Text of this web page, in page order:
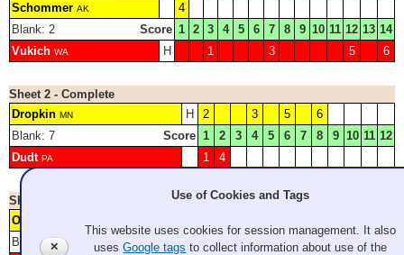
Schommer AK
4
Blank: 2
Score 1 2 3 4 5 6 7 8 9 10 11 12 13 14
Vukich WA H 1 3 5 6
Sheet 2 - Complete
Dropkin MN H 2 3 5
6
Blank: 7
Score 1 2 3 4 5 6 7 8 9 10 11 12
Dudt PA 1 4
Sheet 3 - Complete
Osterhaus
Blank: 1
Score 1 2 3 4 5 6 7 8 9 10 11 12
✕
Use of Cookies and Tags
This website uses cookies for session management. It also
usesGoogle tags to collect information about use of the